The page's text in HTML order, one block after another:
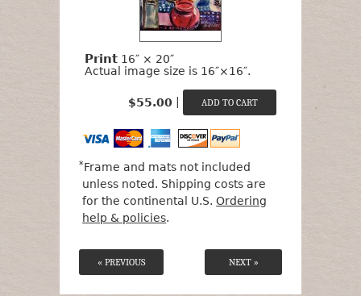
Print 16″ × 20″
Actual image size is 16″×16″.
$55.00
*Frame and mats not included
unless noted. Shipping costs are
for the continental U.S.Ordering
help & policies.
« PREVIOUS NEXT »